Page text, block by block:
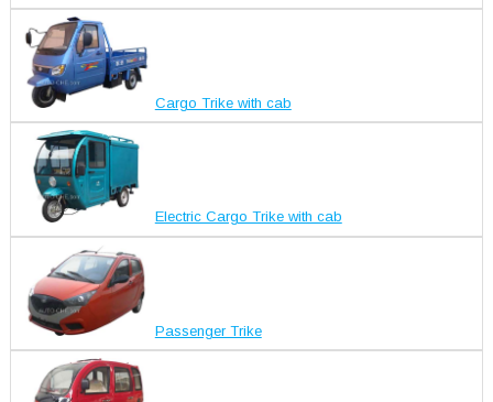
Cargo Trike with cab
Electric Cargo Trike with cab
Passenger Trike